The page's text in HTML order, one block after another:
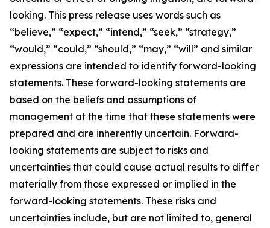
looking. This press release uses words such as
“believe,” “expect,” “intend,” “seek,” “strategy,”
“would,” “could,” “should,” “may,” “will” and similar
expressions are intended to identify forward-looking
statements. These forward-looking statements are
based on the beliefs and assumptions of
management at the time that these statements were
prepared and are inherently uncertain. Forward-
looking statements are subject to risks and
uncertainties that could cause actual results to differ
materially from those expressed or implied in the
forward-looking statements. These risks and
uncertainties include, but are not limited to, general